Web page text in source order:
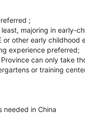
;
least, majoring in early-
or other early
experience preferred;
can only take
or training
needed in China